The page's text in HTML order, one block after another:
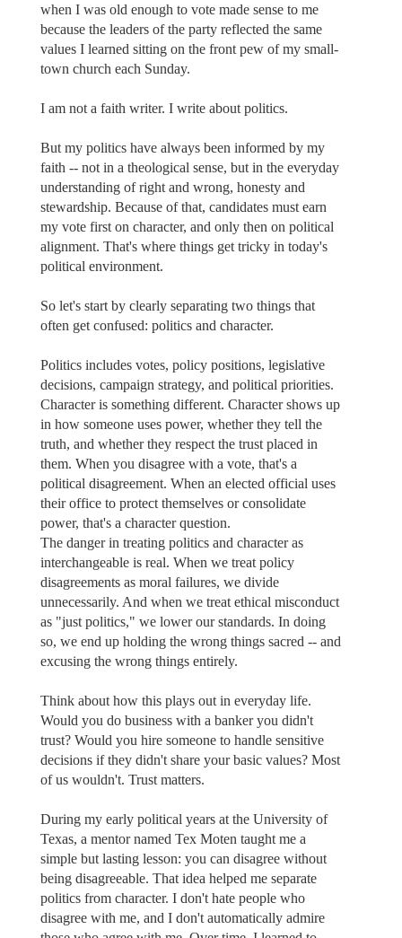
when I was old enough to vote made sense to me
because the leaders of the party reflected the same
values I learned sitting on the front pew of my small-
town church each Sunday.
I am not a faith writer. I write about politics.
But my politics have always been informed by my
faith -- not in a theological sense, but in the everyday
understanding of right and wrong, honesty and
stewardship. Because of that, candidates must earn
my vote first on character, and only then on political
alignment. That's where things get tricky in today's
political environment.
So let's start by clearly separating two things that
often get confused: politics and character.
Politics includes votes, policy positions, legislative
decisions, campaign strategy, and political priorities.
Character is something different. Character shows up
in how someone uses power, whether they tell the
truth, and whether they respect the trust placed in
them. When you disagree with a vote, that's a
political disagreement. When an elected official uses
their office to protect themselves or consolidate
power, that's a character question.
The danger in treating politics and character as
interchangeable is real. When we treat policy
disagreements as moral failures, we divide
unnecessarily. And when we treat ethical misconduct
as "just politics," we lower our standards. In doing
so, we end up holding the wrong things sacred -- and
excusing the wrong things entirely.
Think about how this plays out in everyday life.
Would you do business with a banker you didn't
trust? Would you hire someone to handle sensitive
decisions if they didn't share your basic values? Most
of us wouldn't. Trust matters.
During my early political years at the University of
Texas, a mentor named Tex Moten taught me a
simple but lasting lesson: you can disagree without
being disagreeable. That idea helped me separate
politics from character. I don't hate people who
disagree with me, and I don't automatically admire